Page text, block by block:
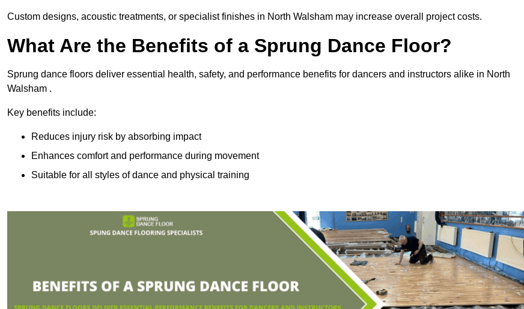
Custom designs, acoustic treatments, or specialist finishes in North Walsham may increase overall project costs.
What Are the Benefits of a Sprung Dance Floor?
Sprung dance floors deliver essential health, safety, and performance benefits for dancers and instructors alike in North
Walsham .
Key benefits include:
Reduces injury risk by absorbing impact
Enhances comfort and performance during movement
Suitable for all styles of dance and physical training